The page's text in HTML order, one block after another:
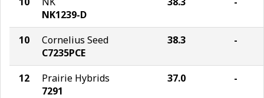
NK1239-D
10
Cornelius Seed
C7235PCE
38.3 -
12
Prairie Hybrids
7291
37.0 -